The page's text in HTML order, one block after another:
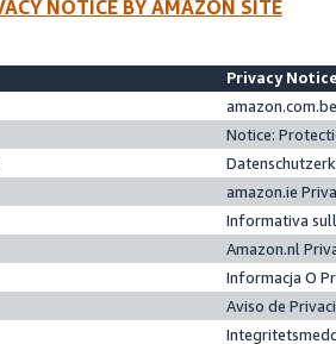
NOTICE BY AMAZON SITE
Privacy
Notice:
amazon.ie
Informativa
Amazon.nl
Informacja O
Aviso de